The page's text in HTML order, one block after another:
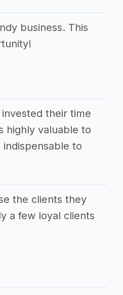
business. This
their time
highly valuable to
to
the clients they
a few loyal clients